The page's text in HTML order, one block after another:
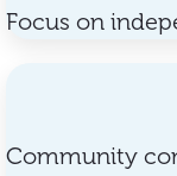
Focus on
Community